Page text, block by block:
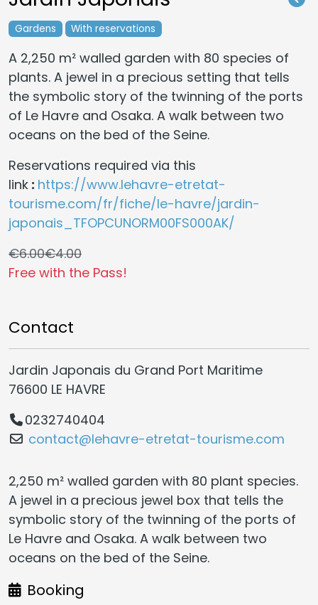
Gardens With reservations
A 2,250 m² walled garden with 80 species of
plants. A jewel in a precious setting that tells
the symbolic story of the twinning of the ports
of Le Havre and Osaka. A walk between two
oceans on the bed of the Seine.
Reservations required via this
link : https://www.lehavre-etretat-
tourisme.com/fr/fiche/le-havre/jardin-
japonais_TFOPCUNORM00FS000AK/
€6.00€4.00
Free with the Pass!
Contact
Jardin Japonais du Grand Port Maritime
76600 LE HAVRE
0232740404
contact@lehavre-etretat-tourisme.com
2,250 m² walled garden with 80 plant species.
A jewel in a precious jewel box that tells the
symbolic story of the twinning of the ports of
Le Havre and Osaka. A walk between two
oceans on the bed of the Seine.
Booking